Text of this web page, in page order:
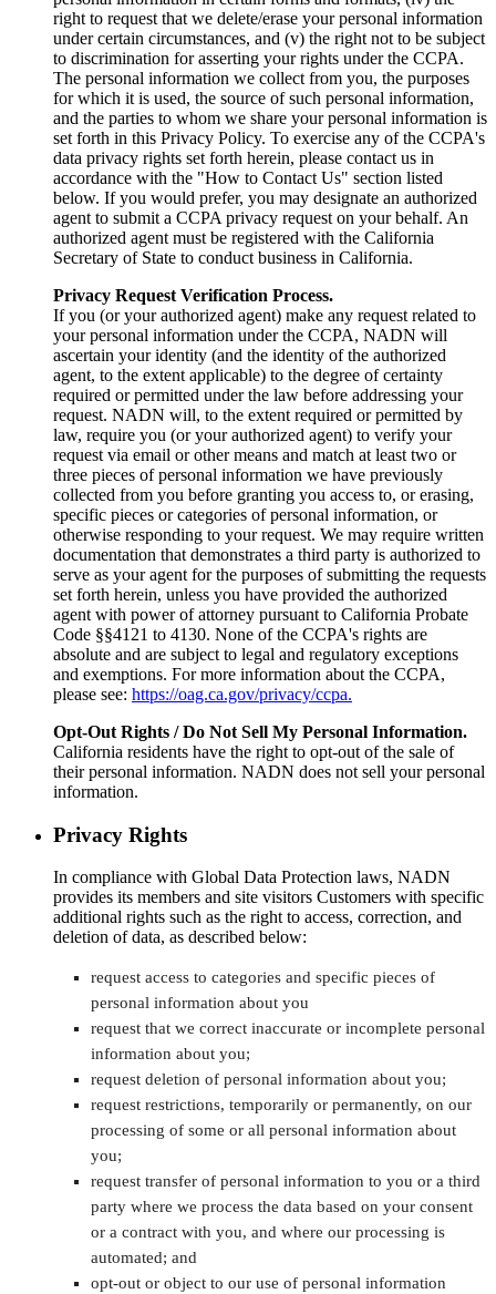
right to request that we delete/erase your personal information
under certain circumstances, and (v) the right not to be subject
to discrimination for asserting your rights under the CCPA.
The personal information we collect from you, the purposes
for which it is used, the source of such personal information,
and the parties to whom we share your personal information is
set forth in this Privacy Policy. To exercise any of the CCPA's
data privacy rights set forth herein, please contact us in
accordance with the "How to Contact Us" section listed
below. If you would prefer, you may designate an authorized
agent to submit a CCPA privacy request on your behalf. An
authorized agent must be registered with the California
Secretary of State to conduct business in California.
Privacy Request Verification Process.
If you (or your authorized agent) make any request related to
your personal information under the CCPA, NADN will
ascertain your identity (and the identity of the authorized
agent, to the extent applicable) to the degree of certainty
required or permitted under the law before addressing your
request. NADN will, to the extent required or permitted by
law, require you (or your authorized agent) to verify your
request via email or other means and match at least two or
three pieces of personal information we have previously
collected from you before granting you access to, or erasing,
specific pieces or categories of personal information, or
otherwise responding to your request. We may require written
documentation that demonstrates a third party is authorized to
serve as your agent for the purposes of submitting the requests
set forth herein, unless you have provided the authorized
agent with power of attorney pursuant to California Probate
Code §§4121 to 4130. None of the CCPA's rights are
absolute and are subject to legal and regulatory exceptions
and exemptions. For more information about the CCPA,
please see: https://oag.ca.gov/privacy/ccpa.
Opt-Out Rights / Do Not Sell My Personal Information.
California residents have the right to opt-out of the sale of
their personal information. NADN does not sell your personal
information.
Privacy Rights
In compliance with Global Data Protection laws, NADN
provides its members and site visitors Customers with specific
additional rights such as the right to access, correction, and
deletion of data, as described below:
request access to categories and specific pieces of
personal information about you
request that we correct inaccurate or incomplete personal
information about you;
request deletion of personal information about you;
request restrictions, temporarily or permanently, on our
processing of some or all personal information about
you;
request transfer of personal information to you or a third
party where we process the data based on your consent
or a contract with you, and where our processing is
automated; and
opt-out or object to our use of personal information